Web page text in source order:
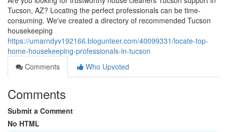
Tucson, AZ? Locating the perfect professionals can be time-
consuming. We've created a directory of recommended Tucson
housekeeping
https://umarndyv192166.blogunteer.com/40099331/locate-top-
home-housekeeping-professionals-in-tucson
Comments
Who Upvoted
Comments
Submit a Comment
No HTML